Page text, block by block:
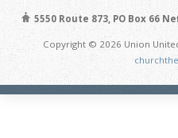
5550 Route 873, PO Box 66
Copyright © 2026 Union